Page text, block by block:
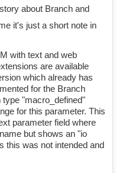
about Branch and
it's just a short note in
with text and web
are available
which already has
for the Branch
type "macro_defined"
for this parameter. This
parameter field where
but shows an "io
this was not intended and